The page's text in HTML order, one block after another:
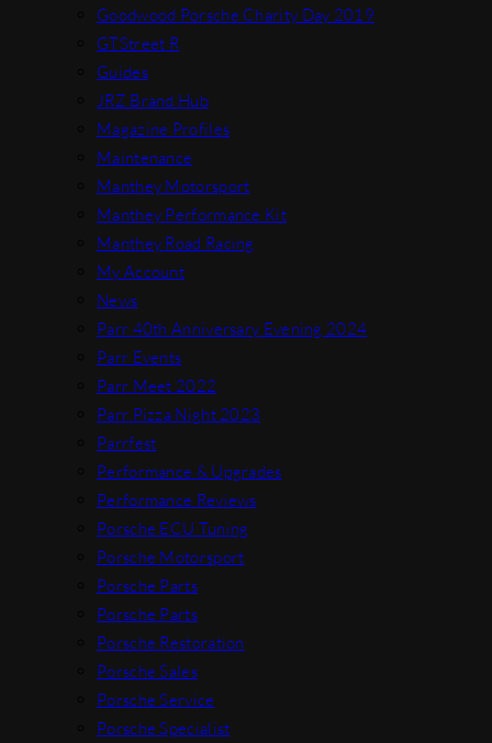
Goodwood Porsche Charity Day 2019
GTStreet R
Guides
JRZ Brand Hub
Magazine Profiles
Maintenance
Manthey Motorsport
Manthey Performance Kit
Manthey Road Racing
My Account
News
Parr 40th Anniversary Evening 2024
Parr Events
Parr Meet 2022
Parr Pizza Night 2023
Parrfest
Performance & Upgrades
Performance Reviews
Porsche ECU Tuning
Porsche Motorsport
Porsche Parts
Porsche Parts
Porsche Restoration
Porsche Sales
Porsche Service
Porsche Specialist